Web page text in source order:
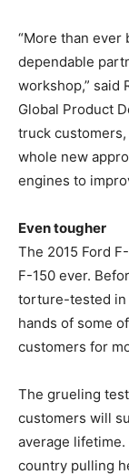
“More than ever
dependable
workshop,” said
Global Product
truck
whole new
engines to
Even tougher
The 2015 Ford
F-150 ever.
torture-tested in
hands of some
customers for
The grueling
customers will
average
country pulling